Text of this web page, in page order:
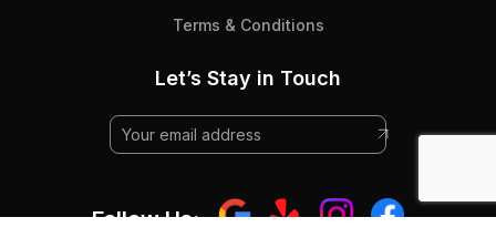
Terms & Conditions
Let’s Stay in Touch
Follow Us: